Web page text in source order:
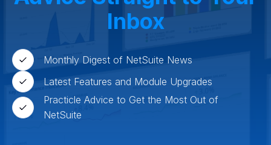
Inbox
Monthly Digest of NetSuite News
Latest Features and Module Upgrades
Practicle Advice to Get the Most Out of
NetSuite